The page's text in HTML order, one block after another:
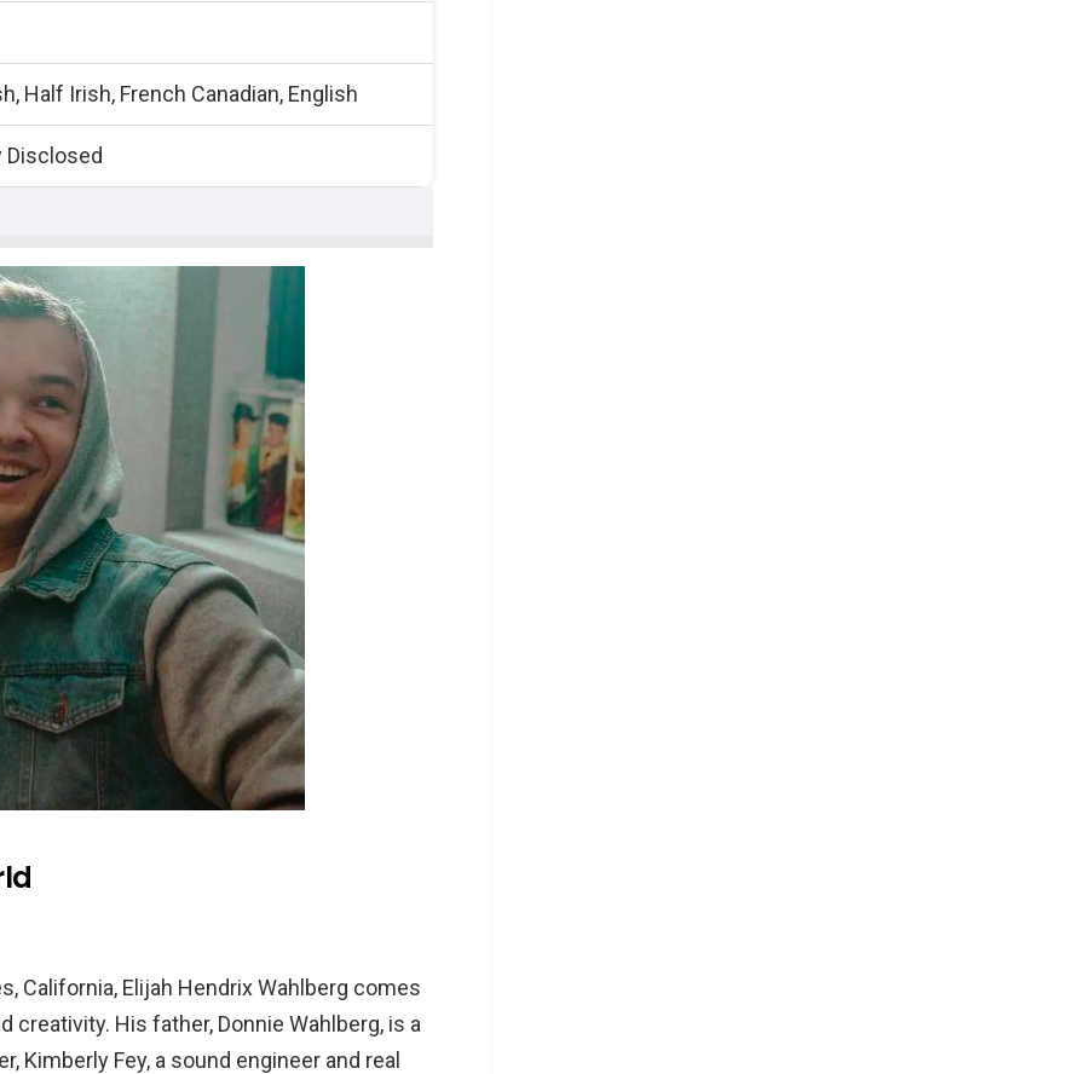
Half Irish, French Canadian, English
Disclosed
Wahlberg
known for?
influenced his career?
musical works?
on social media?
projects outside of music?
California, Elijah Hendrix Wahlberg comes
His father, Donnie Wahlberg, is a
Kimberly Fey, a sound engineer and real